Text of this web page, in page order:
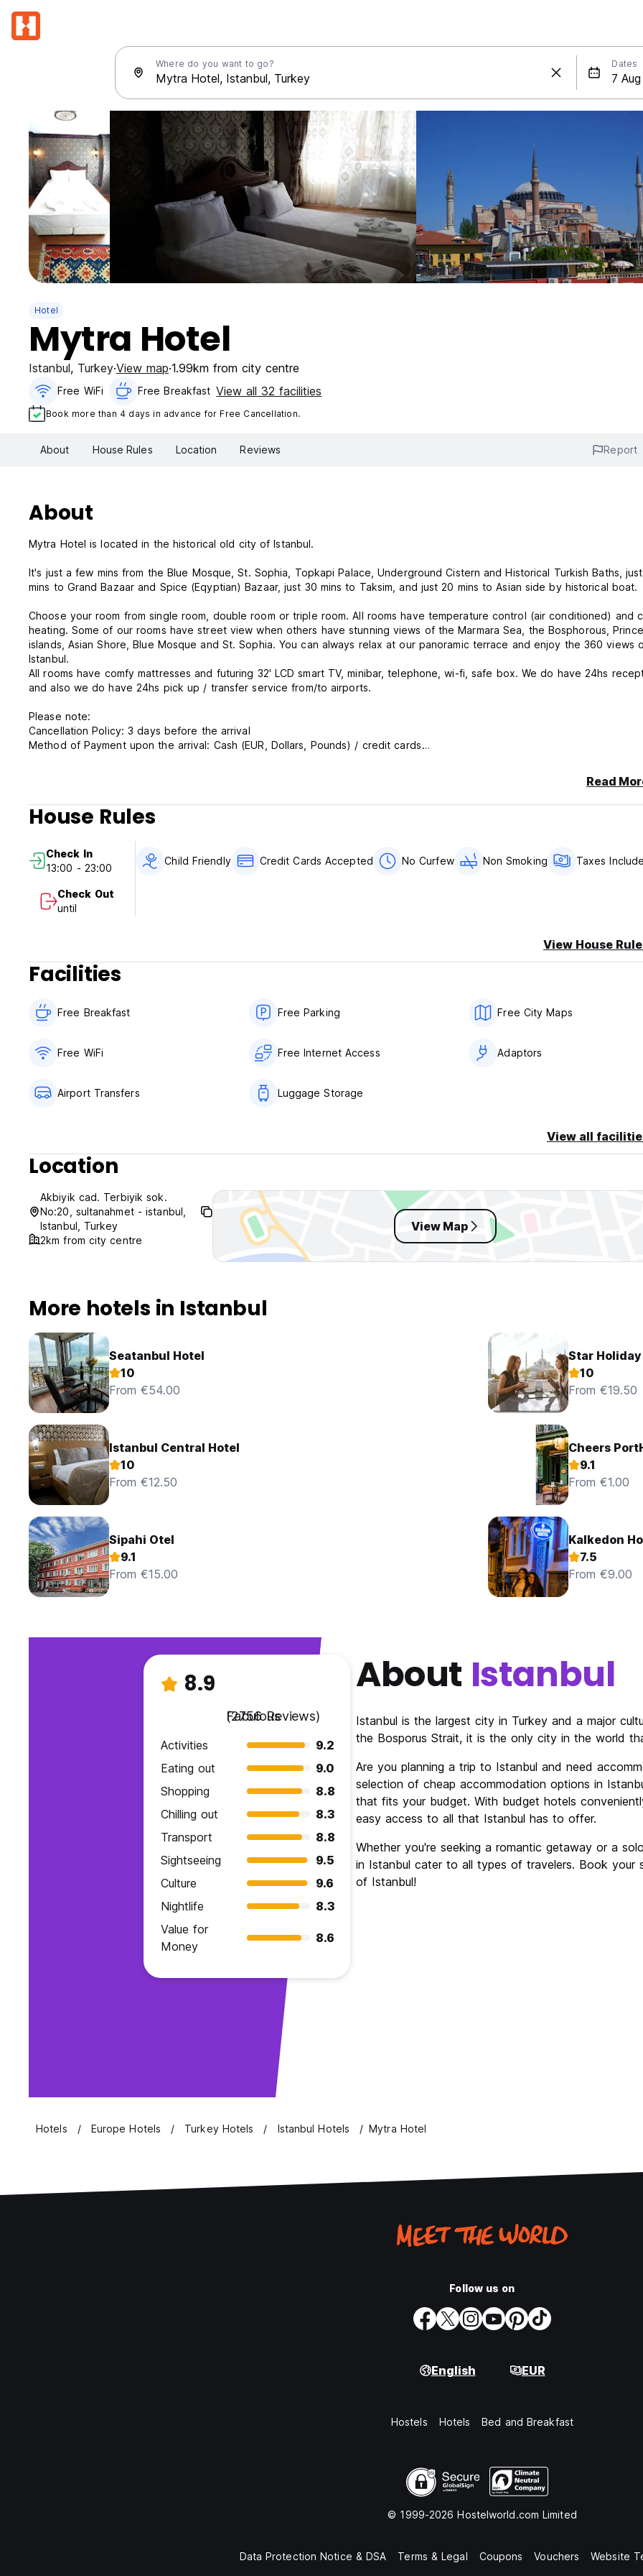
Where do you want to go? Dates
Hotel
Mytra Hotel
Istanbul, Turkey View map 1.99km from city centre
Free WiFi Free Breakfast View all 32 facilities
Book more than 4 days in advance for Free Cancellation.
About House Rules Location Reviews Report
About
Mytra Hotel is located in the historical old city of Istanbul.
It's just a few mins from the Blue Mosque, St. Sophia, Topkapi Palace, Underground Cistern and Historical Turkish Baths,
mins to Grand Bazaar and Spice (Eqyptian) Bazaar, just 30 mins to Taksim, and just 20 mins to Asian side by historical boat.
Choose your room from single room, double room or triple room. All rooms have temperature control (air conditioned) and
heating. Some of our rooms have street view when others have stunning views of the Marmara Sea, the Bosphorous,
islands, Asian Shore, Blue Mosque and St. Sophia. You can always relax at our panoramic terrace and enjoy the 360 views
Istanbul.
All rooms have comfy mattresses and futuring 32' LCD smart TV, minibar, telephone, wi-fi, safe box. We do have 24hs reception
and also we do have 24hs pick up / transfer service from/to airports.
Please note:
Cancellation Policy: 3 days before the arrival
Method of Payment upon the arrival: Cash (EUR, Dollars, Pounds) / credit cards
Breakfast is included.
Read
House Rules
Check In
13:00 - 23:00
Check Out
until
Child Friendly Credit Cards Accepted No Curfew Non Smoking Taxes
View House
Facilities
Free Breakfast Free Parking Free City Maps
Free WiFi Free Internet Access Adaptors
Airport Transfers Luggage Storage
View all
Location
Akbiyik cad. Terbiyik sok.
No:20, sultanahmet - istanbul,
Istanbul, Turkey
2km from city centre
View Map
More hotels in Istanbul
Seatanbul Hotel
10
From €54.00
Star
10
From €19.50
Istanbul Central Hotel
10
From €12.50
Cheers
9.1
From €1.00
Sipahi Otel
9.1
From €15.00
Kalkedon
7.5
From €9.00
8.9
Fabulous
(2756 Reviews)
Activities
9.2
Eating out
9.0
Shopping
8.8
Chilling out
8.3
Transport
8.8
Sightseeing
9.5
Culture
9.6
Nightlife
8.3
Value for
Money
8.6
About Istanbul
Istanbul is the largest city in Turkey and a major
the Bosporus Strait, it is the only city in the world
Are you planning a trip to Istanbul and need
selection of cheap accommodation options in
that fits your budget. With budget hotels
easy access to all that Istanbul has to offer.
Whether you're seeking a romantic getaway or a
in Istanbul cater to all types of travelers. Book
of Istanbul!
Hotels Europe Hotels Turkey Hotels Istanbul Hotels Mytra Hotel
Follow us on
English EUR
Hostels Hotels Bed and Breakfast
© 1999-2026 Hostelworld.com Limited
Data Protection Notice & DSA Terms & Legal Coupons Vouchers Website